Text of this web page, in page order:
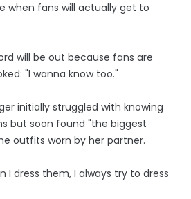
when fans will actually get to
will be out because fans are
"I wanna know too."
initially struggled with knowing
but soon found "the biggest
outfits worn by her partner.
I dress them, I always try to dress